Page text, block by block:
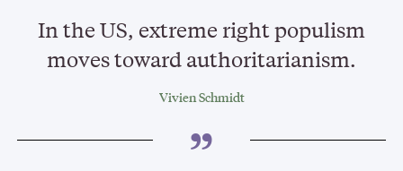
In the US, extreme right populism
moves toward authoritarianism.
Vivien Schmidt